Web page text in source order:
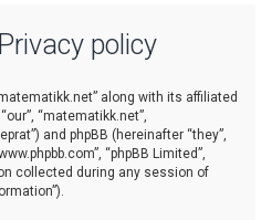
policy
along with its affiliated
“matematikk.net”,
and phpBB (hereinafter “they”,
“phpBB Limited”,
collected during any session of